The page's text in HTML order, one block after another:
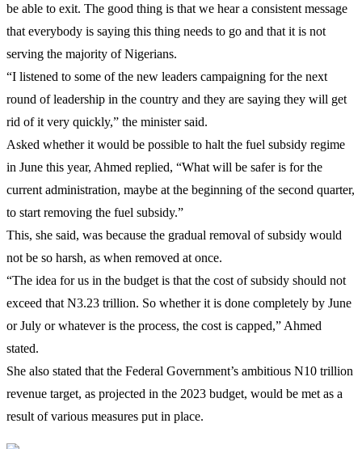
be able to exit. The good thing is that we hear a consistent message
that everybody is saying this thing needs to go and that it is not
serving the majority of Nigerians.
“I listened to some of the new leaders campaigning for the next
round of leadership in the country and they are saying they will get
rid of it very quickly,” the minister said.
Asked whether it would be possible to halt the fuel subsidy regime
in June this year, Ahmed replied, “What will be safer is for the
current administration, maybe at the beginning of the second quarter,
to start removing the fuel subsidy.”
This, she said, was because the gradual removal of subsidy would
not be so harsh, as when removed at once.
“The idea for us in the budget is that the cost of subsidy should not
exceed that N3.23 trillion. So whether it is done completely by June
or July or whatever is the process, the cost is capped,” Ahmed
stated.
She also stated that the Federal Government’s ambitious N10 trillion
revenue target, as projected in the 2023 budget, would be met as a
result of various measures put in place.